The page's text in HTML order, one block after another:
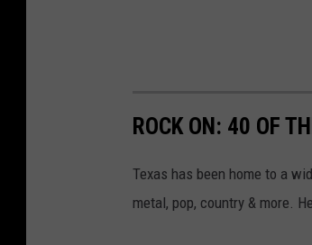
ROCK ON: 40 OF
Texas has been home to a
metal, pop, country & more.